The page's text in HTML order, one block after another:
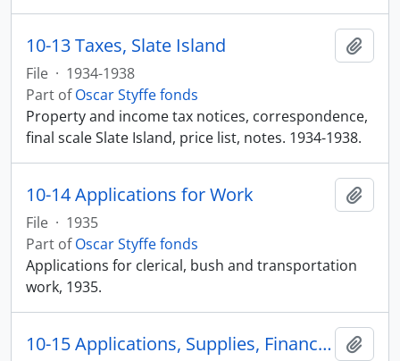
10-13 Taxes, Slate Island
File · 1934-1938
Part ofOscar Styffe fonds
Property and income tax notices, correspondence,
final scale Slate Island, price list, notes. 1934-1938.
10-14 Applications for Work
File · 1935
Part ofOscar Styffe fonds
Applications for clerical, bush and transportation
work, 1935.
10-15 Applications, Supplies, Finances